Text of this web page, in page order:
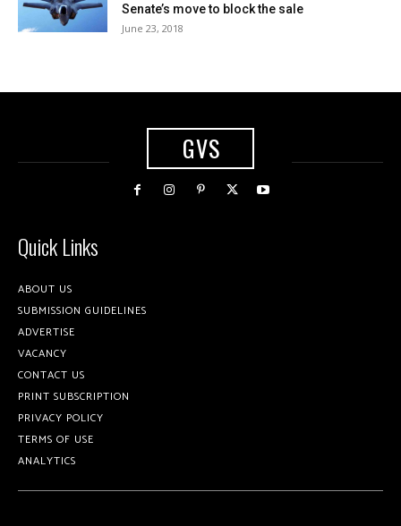
Senate’s move to block the sale
June 23, 2018
GVS
Quick Links
ABOUT US
SUBMISSION GUIDELINES
ADVERTISE
VACANCY
CONTACT US
PRINT SUBSCRIPTION
PRIVACY POLICY
TERMS OF USE
ANALYTICS